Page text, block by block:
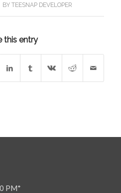
BYTEESNAP DEVELOPER
this entry
PM*